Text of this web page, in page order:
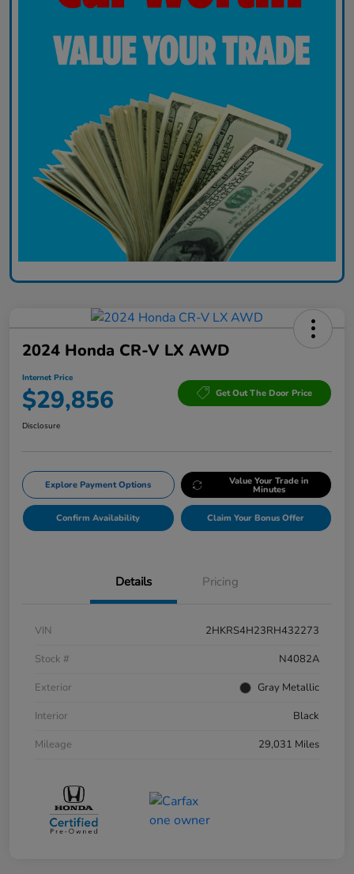
2024 Honda CR-V LX AWD
Internet Price
$29,856 Get Out The Door Price
Disclosure
Explore Payment Options Value Your Trade in
Minutes
Confirm Availability Claim Your Bonus Offer
Details Pricing
VIN
2HKRS4H23RH432273
Stock #
N4082A
Exterior
Gray Metallic
Interior
Black
Mileage
29,031 Miles